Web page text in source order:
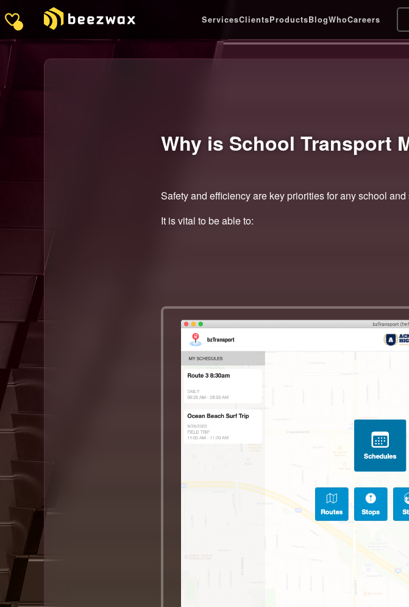
ServicesClientsProductsBlogWhoCareers
Why is School Transport
Safety and efficiency are key priorities for any school
It is vital to be able to: